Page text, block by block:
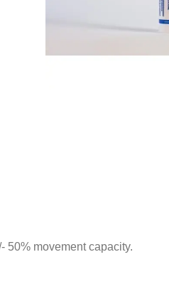
50% movement capacity.